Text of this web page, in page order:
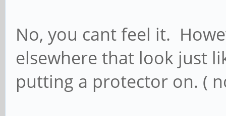
No, you cant feel it.
elsewhere that look just
putting a protector on. (